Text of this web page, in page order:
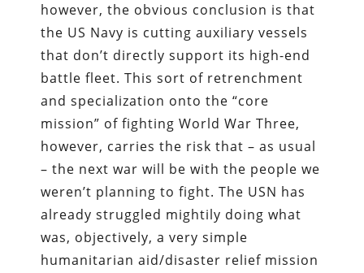
however, the obvious conclusion is that
the US Navy is cutting auxiliary vessels
that don’t directly support its high-end
battle fleet. This sort of retrenchment
and specialization onto the “core
mission” of fighting World War Three,
however, carries the risk that – as usual
– the next war will be with the people we
weren’t planning to fight. The USN has
already struggled mightily doing what
was, objectively, a very simple
humanitarian aid/disaster relief mission